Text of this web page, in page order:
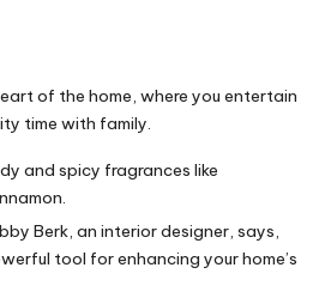
of the home, where you entertain
time with family.
and spicy fragrances like
Berk, an interior designer, says,
tool for enhancing your home’s